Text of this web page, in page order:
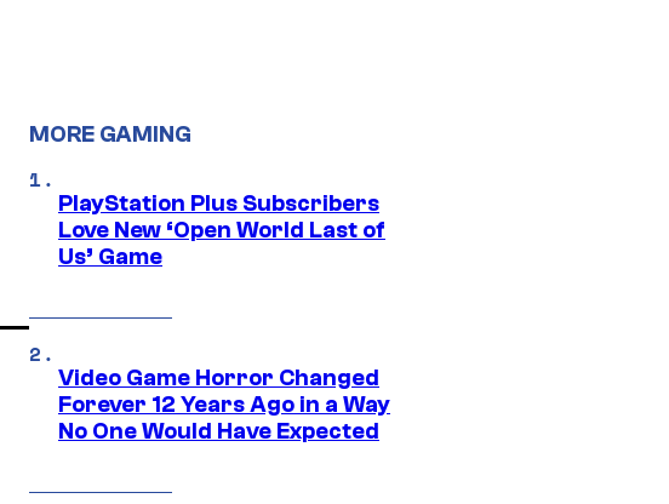
MORE GAMING
PlayStation Plus Subscribers
Love New ‘Open World Last of
Us’ Game
Video Game Horror Changed
Forever 12 Years Ago in a Way
No One Would Have Expected